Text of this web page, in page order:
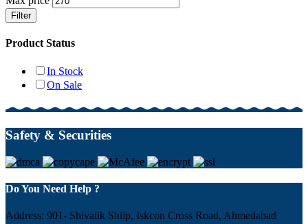
Filter
Product Status
In Stock
On Sale
Safety & Securities
Do You Need Help ?
Address: 901- Shivalik Shilp, Iskcon Cross Road, Ahmedabad